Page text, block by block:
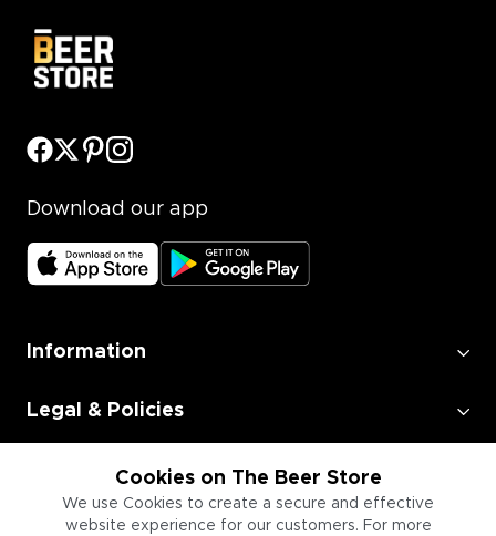
Cookies on The Beer Store
We use Cookies to create a secure and effective
website experience for our customers. For more
Download our app
Information
Legal & Policies
Employment
Information for Businesses